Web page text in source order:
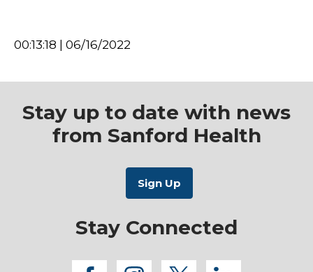
00:13:18 | 06/16/2022
Stay up to date with news
from Sanford Health
Stay Connected